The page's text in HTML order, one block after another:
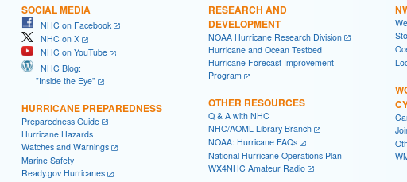
SOCIAL MEDIA
NHC on Facebook
NHC on X
NHC on YouTube
NHC Blog:
"Inside the Eye"
HURRICANE PREPAREDNESS
Preparedness Guide
Hurricane Hazards
Watches and Warnings
Marine Safety
Ready.gov Hurricanes
RESEARCH AND
DEVELOPMENT
NOAA Hurricane Research Division
Hurricane and Ocean Testbed
Hurricane Forecast Improvement
Program
OTHER RESOURCES
Q & A with NHC
NHC/AOML Library Branch
NOAA: Hurricane FAQs
National Hurricane Operations Plan
WX4NHC Amateur Radio